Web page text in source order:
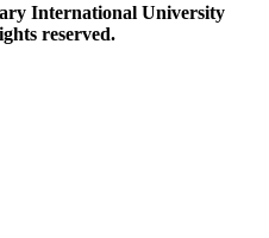
International University
reserved.